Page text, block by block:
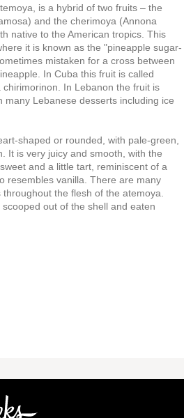
is a hybrid of two fruits – the
and the cherimoya (Annona
native to the American tropics. This
it is known as the "pineapple sugar-
mistaken for a cross between
In Cuba this fruit is called
chirimorinon. In Lebanon the fruit is
many Lebanese desserts including ice
shaped or rounded, with pale-green,
It is very juicy and smooth, with the
and a little tart, reminiscent of a
resembles vanilla. There are many
the flesh of the atemoya.
out of the shell and eaten